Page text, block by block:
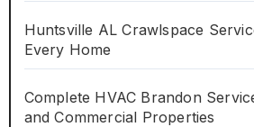
Huntsville AL Crawlspace
Every Home
Complete HVAC Brandon
and Commercial Properties